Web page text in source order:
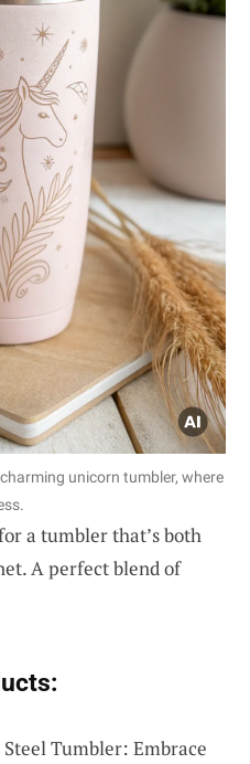
unicorn tumbler, where
a tumbler that’s both
A perfect blend of
Tumbler: Embrace